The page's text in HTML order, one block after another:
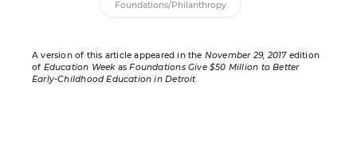
Foundations/Philanthropy
A version of this article appeared in the November 29, 2017edition
of Education WeekasFoundations Give $50 Million to Better
Early-Childhood Education in Detroit